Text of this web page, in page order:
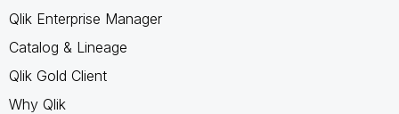
Qlik Enterprise Manager
Catalog & Lineage
Qlik Gold Client
Why Qlik